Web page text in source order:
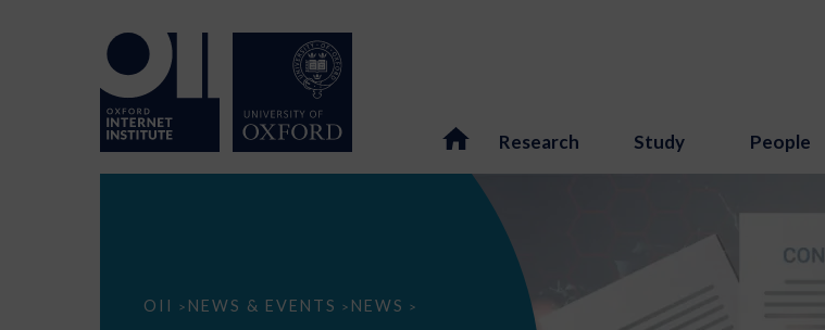
Research Study People
OII > NEWS & EVENTS > NEWS >
The